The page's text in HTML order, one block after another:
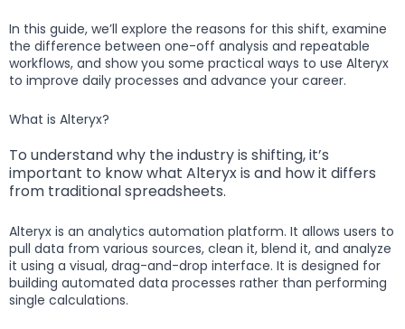
In this guide, we’ll explore the reasons for this shift, examine
the difference between one-off analysis and repeatable
workflows, and show you some practical ways to use Alteryx
to improve daily processes and advance your career.
What is Alteryx?
To understand why the industry is shifting, it’s
important to know what Alteryx is and how it differs
from traditional spreadsheets.
Alteryx is an analytics automation platform. It allows users to
pull data from various sources, clean it, blend it, and analyze
it using a visual, drag-and-drop interface. It is designed for
building automated data processes rather than performing
single calculations.